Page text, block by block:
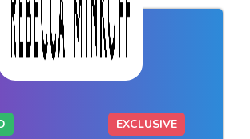
EXCLUSIVE